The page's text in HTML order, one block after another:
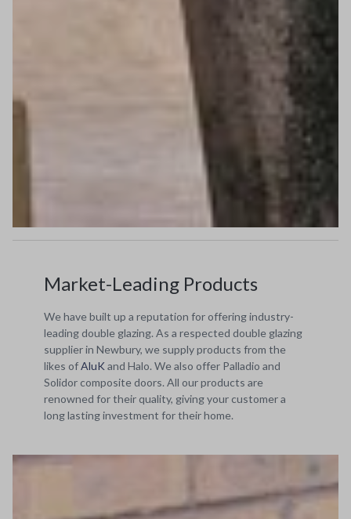
Market-Leading Products
We have built up a reputation for offering industry-
leading double glazing. As a respected double glazing
supplier in Newbury, we supply products from the
likes ofAluK and Halo. We also offer Palladio and
Solidor composite doors. All our products are
renowned for their quality, giving your customer a
long lasting investment for their home.